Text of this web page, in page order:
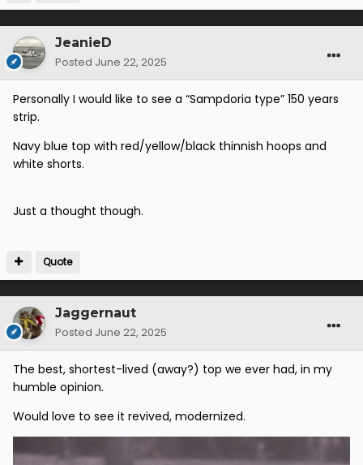
JeanieD
Posted June 22, 2025
Personally I would like to see a “Sampdoria type” 150 years
strip.
Navy blue top with red/yellow/black thinnish hoops and
white shorts.
Just a thought though.
Quote
Jaggernaut
Posted June 22, 2025
The best, shortest-lived (away?) top we ever had, in my
humble opinion.
Would love to see it revived, modernized.